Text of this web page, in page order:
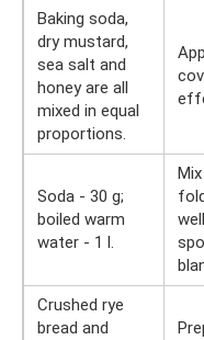
Baking soda,
dry mustard,
sea salt and
honey are all
mixed in equal
proportions.
Soda - 30 g;
boiled warm
water - 1 l.
Crushed rye
bread and